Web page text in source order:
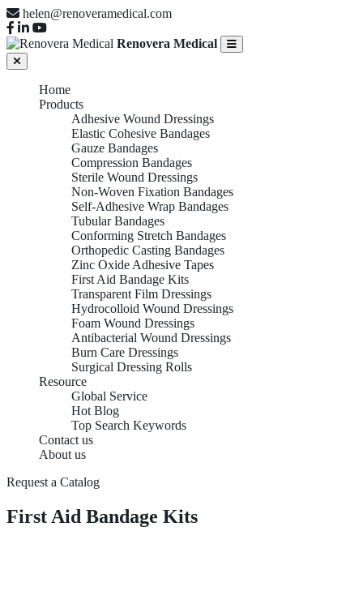
helen@renoveramedical.com
Renovera Medical
Home
Products
Adhesive Wound Dressings
Elastic Cohesive Bandages
Gauze Bandages
Compression Bandages
Sterile Wound Dressings
Non-Woven Fixation Bandages
Self-Adhesive Wrap Bandages
Tubular Bandages
Conforming Stretch Bandages
Orthopedic Casting Bandages
Zinc Oxide Adhesive Tapes
First Aid Bandage Kits
Transparent Film Dressings
Hydrocolloid Wound Dressings
Foam Wound Dressings
Antibacterial Wound Dressings
Burn Care Dressings
Surgical Dressing Rolls
Resource
Global Service
Hot Blog
Top Search Keywords
Contact us
About us
Request a Catalog
First Aid Bandage Kits